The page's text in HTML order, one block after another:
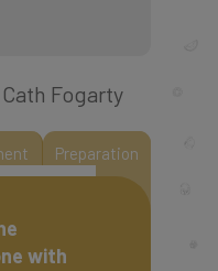
Fogarty
Preparation
with